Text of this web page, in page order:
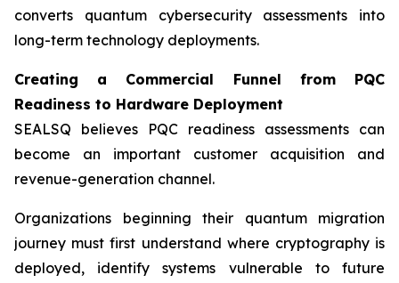
converts quantum cybersecurity assessments into
long-term technology deployments.
Creating a Commercial Funnel from PQC
Readiness to Hardware Deployment
SEALSQ believes PQC readiness assessments can
become an important customer acquisition and
revenue-generation channel.
Organizations beginning their quantum migration
journey must first understand where cryptography is
deployed, identify systems vulnerable to future